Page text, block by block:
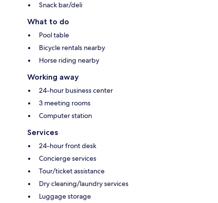
Snack bar/deli
What to do
Pool table
Bicycle rentals nearby
Horse riding nearby
Working away
24-hour business center
3 meeting rooms
Computer station
Services
24-hour front desk
Concierge services
Tour/ticket assistance
Dry cleaning/laundry services
Luggage storage